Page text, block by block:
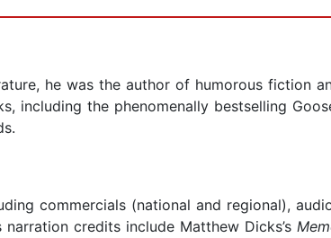
he was the author of humorous fiction
including the phenomenally bestselling
commercials (national and regional),
credits include Matthew Dicks’s